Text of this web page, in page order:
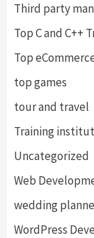
Third party
Top C and C++
Top
top games
tour and travel
Training
Uncategorized
Web
wedding
WordPress